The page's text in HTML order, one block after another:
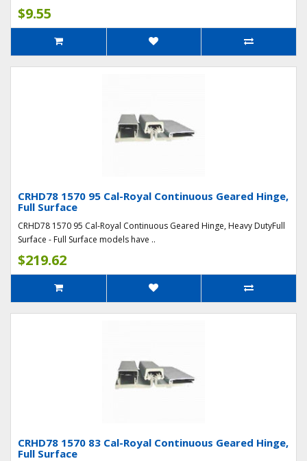
$9.55
CRHD78 1570 95 Cal-Royal Continuous Geared Hinge,
Full Surface
CRHD78 1570 95 Cal-Royal Continuous Geared Hinge, Heavy DutyFull
Surface - Full Surface models have ..
$219.62
CRHD78 1570 83 Cal-Royal Continuous Geared Hinge,
Full Surface